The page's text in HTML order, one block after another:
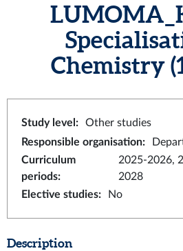
Chemistry
Study level :
Other studies
Responsible organisation:
Curriculum
periods:
2025-2026,
2028
Elective studies: No
Description